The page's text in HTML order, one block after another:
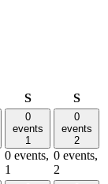
SSaturday
S
0
events
1
0 events,
1
0
events
2
0 events,
2